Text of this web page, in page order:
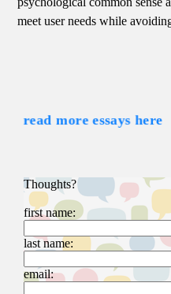
meet user needs while
read more essays here